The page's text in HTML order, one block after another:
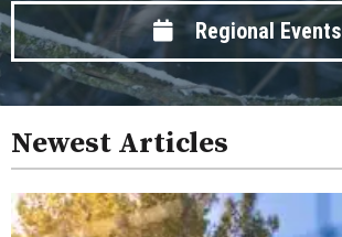
Regional Events
Newest Articles